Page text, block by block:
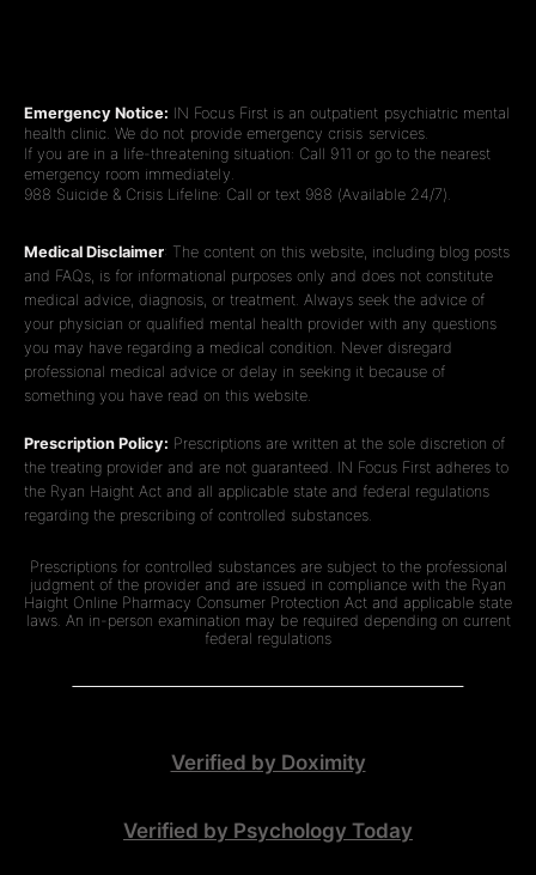
Emergency Notice: IN Focus First is an outpatient psychiatric mental
health clinic. We do not provide emergency crisis services.
If you are in a life-threatening situation: Call 911 or go to the nearest
emergency room immediately.
988 Suicide & Crisis Lifeline: Call or text 988 (Available 24/7).
Medical Disclaimer: The content on this website, including blog posts
and FAQs, is for informational purposes only and does not constitute
medical advice, diagnosis, or treatment. Always seek the advice of
your physician or qualified mental health provider with any questions
you may have regarding a medical condition. Never disregard
professional medical advice or delay in seeking it because of
something you have read on this website.
Prescription Policy: Prescriptions are written at the sole discretion of
the treating provider and are not guaranteed. IN Focus First adheres to
the Ryan Haight Act and all applicable state and federal regulations
regarding the prescribing of controlled substances.
Prescriptions for controlled substances are subject to the professional
judgment of the provider and are issued in compliance with the Ryan
Haight Online Pharmacy Consumer Protection Act and applicable state
laws. An in-person examination may be required depending on current
federal regulations
Verified by Doximity
Verified by Psychology Today